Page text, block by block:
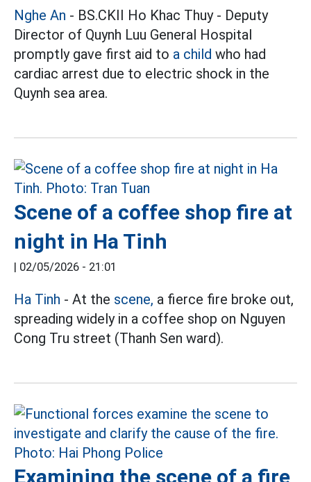
Nghe An - BS.CKII Ho Khac Thuy - Deputy
Director of Quynh Luu General Hospital
promptly gave first aid to a child who had
cardiac arrest due to electric shock in the
Quynh sea area.
Scene of a coffee shop fire at
night in Ha Tinh
| 02/05/2026 - 21:01
Ha Tinh - At the scene, a fierce fire broke out,
spreading widely in a coffee shop on Nguyen
Cong Tru street (Thanh Sen ward).
Examining the scene of a fire